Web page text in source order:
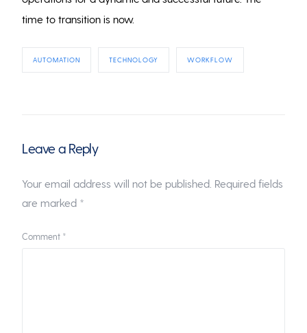
time to transition is now.
AUTOMATION TECHNOLOGY WORKFLOW
Leave a Reply
Your email address will not be published. Required fields
are marked *
Comment *